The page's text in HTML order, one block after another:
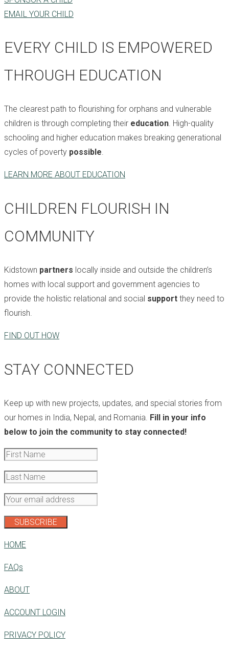
EMAIL YOUR CHILD
EVERY CHILD IS EMPOWERED
THROUGH EDUCATION
The clearest path to flourishing for orphans and vulnerable
children is through completing their education. High-quality
schooling and higher education makes breaking generational
cycles of poverty possible.
LEARN MORE ABOUT EDUCATION
CHILDREN FLOURISH IN
COMMUNITY
Kidstown partners locally inside and outside the children’s
homes with local support and government agencies to
provide the holistic relational and social support they need to
flourish.
FIND OUT HOW
STAY CONNECTED
Keep up with new projects, updates, and special stories from
our homes in India, Nepal, and Romania. Fill in your info
below to join the community to stay connected!
HOME
FAQs
ABOUT
ACCOUNT LOGIN
PRIVACY POLICY